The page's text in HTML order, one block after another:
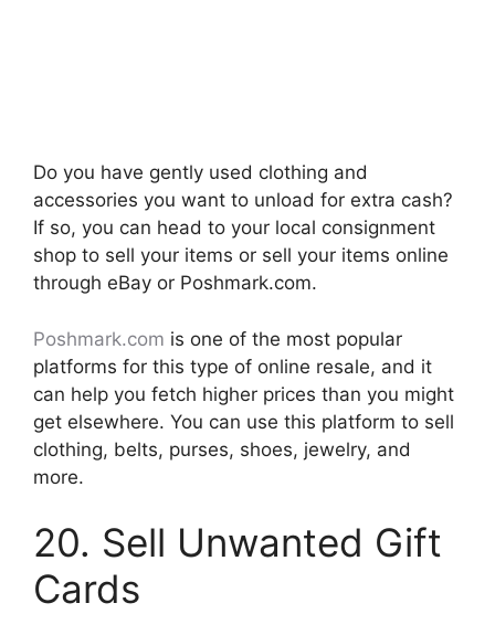
Do you have gently used clothing and
accessories you want to unload for extra cash?
If so, you can head to your local consignment
shop to sell your items or sell your items online
through eBay or Poshmark.com.
Poshmark.com is one of the most popular
platforms for this type of online resale, and it
can help you fetch higher prices than you might
get elsewhere. You can use this platform to sell
clothing, belts, purses, shoes, jewelry, and
more.
20. Sell Unwanted Gift
Cards